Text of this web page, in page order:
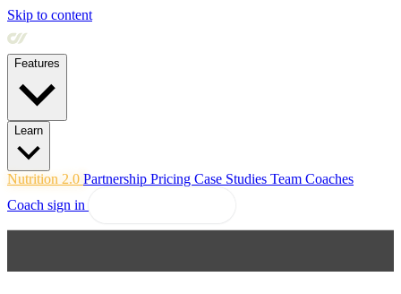
Skip to content
Features
Learn
Nutrition 2.0 Partnership Pricing Case Studies Team Coaches
Coach sign in